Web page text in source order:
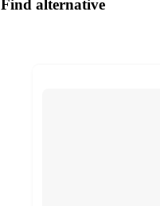
Find alternative